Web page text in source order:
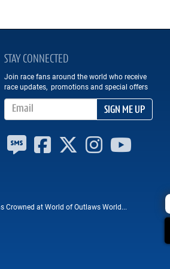
STAY CONNECTED
Join race fans around the world who receive
race updates, promotions and special offers
Email Address
SIGN ME UP
Crowned at World of Outlaws World...